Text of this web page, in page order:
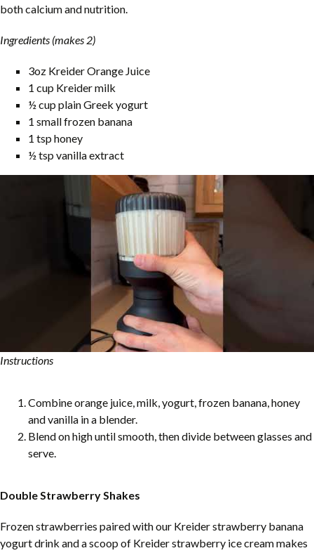
both calcium and nutrition.
Ingredients (makes 2)
3oz Kreider Orange Juice
1 cup Kreider milk
½ cup plain Greek yogurt
1 small frozen banana
1 tsp honey
½ tsp vanilla extract
Instructions
Combine orange juice, milk, yogurt, frozen banana, honey
and vanilla in a blender.
Blend on high until smooth, then divide between glasses and
serve.
Double Strawberry Shakes
Frozen strawberries paired with our Kreider strawberry banana
yogurt drink and a scoop of Kreider strawberry ice cream makes